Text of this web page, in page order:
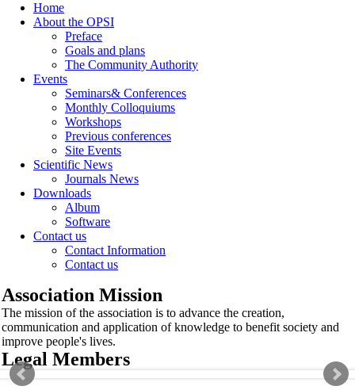
Home
About the OPSI
Preface
Goals and plans
The Community Authority
Events
Seminars& Conferences
Monthly Colloquiums
Workshops
Previous conferences
Site Events
Scientific News
Journals News
Downloads
Album
Software
Contact us
Contact Information
Contact us
Association Mission
The mission of the association is to advance the creation,
communication and application of knowledge to benefit society and
improve people's lives.
Legal Members